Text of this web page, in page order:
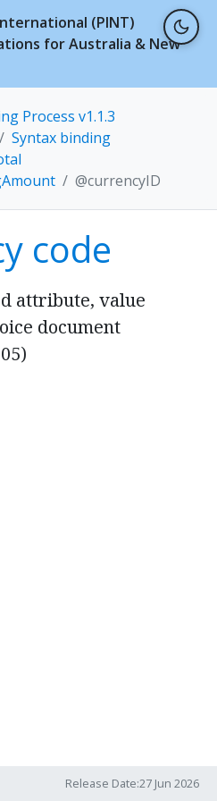
(PINT)
for Australia & New
Process v1.1.3
Syntax binding
@currencyID
code
attribute, value
document
Release Date:27 Jun 2026